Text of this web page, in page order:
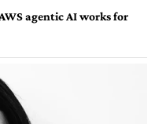
agentic AI works for